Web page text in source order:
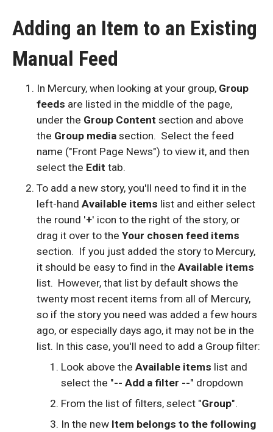
Adding an Item to an Existing
Manual Feed
In Mercury, when looking at your group, Group
feeds are listed in the middle of the page,
under the Group Content section and above
the Group media section. Select the feed
name ("Front Page News") to view it, and then
select the Edit tab.
To add a new story, you'll need to find it in the
left-hand Available items list and either select
the round '+' icon to the right of the story, or
drag it over to the Your chosen feed items
section. If you just added the story to Mercury,
it should be easy to find in the Available items
list. However, that list by default shows the
twenty most recent items from all of Mercury,
so if the story you need was added a few hours
ago, or especially days ago, it may not be in the
list. In this case, you'll need to add a Group filter:
Look above the Available items list and
select the "-- Add a filter --" dropdown
From the list of filters, select "Group".
In the new Item belongs to the following